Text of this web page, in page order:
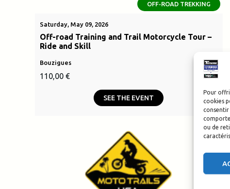
Pour
cookies
consentir
ou de
OFF-ROAD TREKKING
Saturday, May 09, 2026
Off-road Training and Trail Motorcycle Tour –
Ride and Skill
Bouzigues
110,00 €
SEE THE EVENT